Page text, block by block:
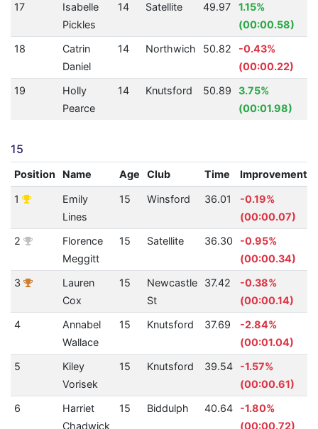
17
Isabelle
Pickles
14 Satellite 49.97
1.15%
(00:00.58)
18
Catrin
Daniel
14 Northwich 50.82
-0.43%
(00:00.22)
19
Holly
Pearce
14 Knutsford 50.89
3.75%
(00:01.98)
15
Position Name Age Club Time Improvement
1
Emily
Lines
15 Winsford 36.01
-0.19%
(00:00.07)
2
Florence
Meggitt
15 Satellite 36.30
-0.95%
(00:00.34)
3
Lauren
Cox
15
Newcastle
St
37.42
-0.38%
(00:00.14)
4
Annabel
Wallace
15 Knutsford 37.69
-2.84%
(00:01.04)
5
Kiley
Vorisek
15 Knutsford 39.54
-1.57%
(00:00.61)
6
Harriet
Chadwick
15 Biddulph 40.64
-1.80%
(00:00.72)